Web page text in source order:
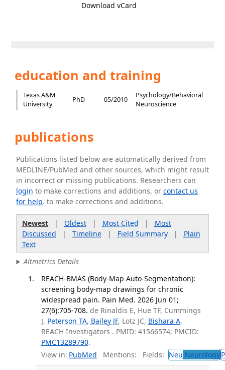
Download vCard
education and training
Texas A&M
University
PhD 05/2010
Psychology/Behavioral
Neuroscience
publications
Publications listed below are automatically derived from
MEDLINE/PubMed and other sources, which might result
in incorrect or missing publications. Researchers can
login to make corrections and additions, orcontact us
for help. to make corrections and additions.
Newest| Oldest| Most Cited | Most
Discussed | Timeline| Field Summary| Plain
Text
Altmetrics Details
REACH-BMAS (Body-Map Auto-Segmentation):
screening body-map drawings for chronic
widespread pain. Pain Med. 2026 Jun 01;
27(6):705-708. de Rinaldis E, Hue TF, Cummings
J, Peterson TA, Bailey JF, Lotz JC, Bishara A,
REACH Investigators . PMID: 41566574; PMCID:
PMC13289790.
View in: PubMed Mentions: Fields: Neu Neurology